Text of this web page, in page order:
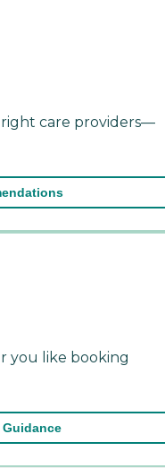
care providers—
you like booking